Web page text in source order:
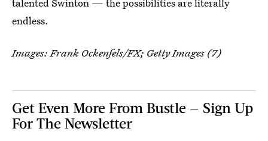
talented Swinton — the possibilities are literally
endless.
Images: Frank Ockenfels/FX; Getty Images (7)
Get Even More From Bustle — Sign Up
For The Newsletter